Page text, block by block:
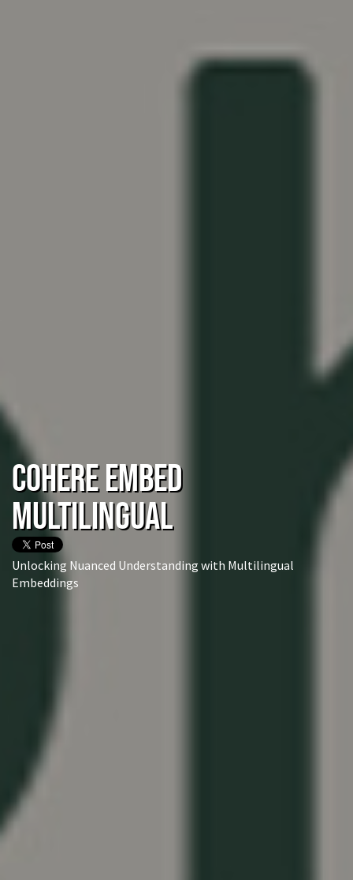
Cohere Embed
Multilingual
Unlocking Nuanced Understanding with Multilingual
Embeddings